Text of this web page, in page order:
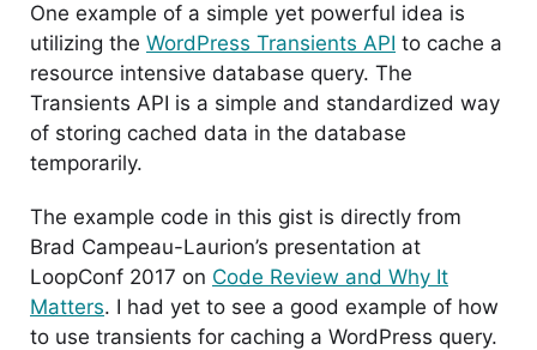
One example of a simple yet powerful idea is
utilizing the WordPress Transients API to cache a
resource intensive database query. The
Transients API is a simple and standardized way
of storing cached data in the database
temporarily.
The example code in this gist is directly from
Brad Campeau-Laurion’s presentation at
LoopConf 2017 on Code Review and Why It
Matters. I had yet to see a good example of how
to use transients for caching a WordPress query.